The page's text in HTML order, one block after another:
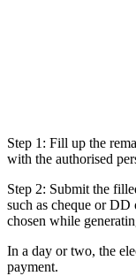
Step 1: Fill up the
with the authorised
Step 2: Submit the
such as cheque or DD
chosen while
In a day or two, the
payment.